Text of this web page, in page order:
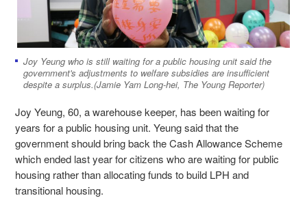
Joy Yeung who is still waiting for a public housing unit said the
government's adjustments to welfare subsidies are insufficient
despite a surplus.(Jamie Yam Long-hei, The Young Reporter)
Joy Yeung, 60, a warehouse keeper, has been waiting for
years for a public housing unit. Yeung said that the
government should bring back the Cash Allowance Scheme
which ended last year for citizens who are waiting for public
housing rather than allocating funds to build LPH and
transitional housing.